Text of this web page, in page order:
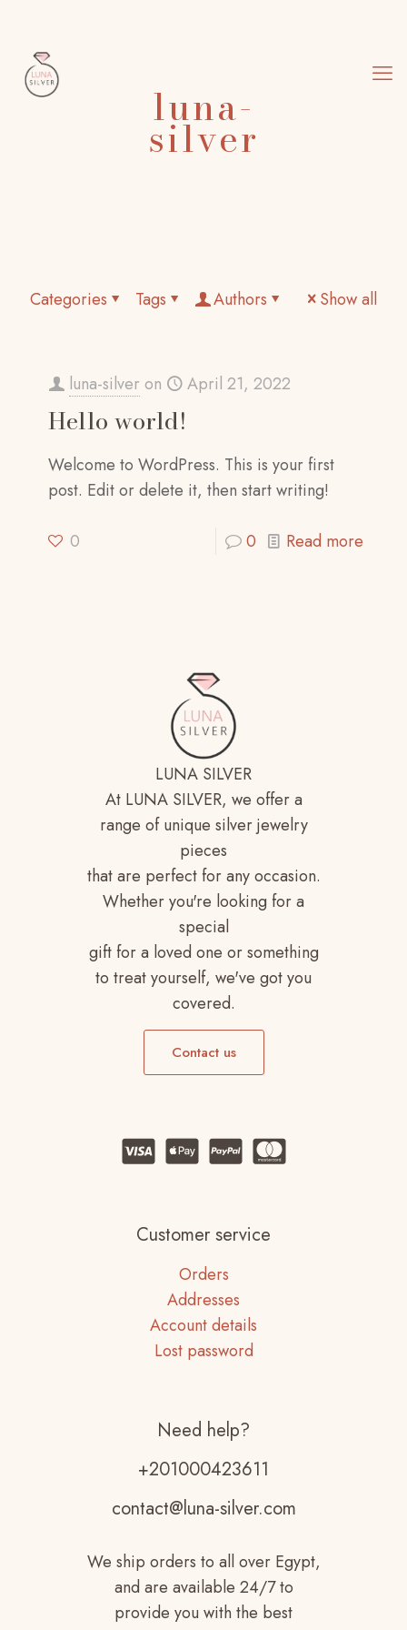
luna-
silver
Categories Tags Authors Show all
luna-silver on April 21, 2022
Hello world!
Welcome to WordPress. This is your first
post. Edit or delete it, then start writing!
0 0 Read more
LUNA SILVER
At LUNA SILVER, we offer a
range of unique silver jewelry
pieces
that are perfect for any occasion.
Whether you're looking for a
special
gift for a loved one or something
to treat yourself, we've got you
covered.
Contact us
Customer service
Orders
Addresses
Account details
Lost password
Need help?
+201000423611
contact@luna-silver.com
We ship orders to all over Egypt,
and are available 24/7 to
provide you with the best